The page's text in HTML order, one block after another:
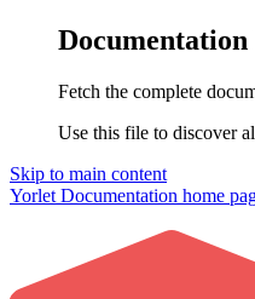
Fetch the complete
Use this file to discover
Skip to main content
Yorlet Documentation home